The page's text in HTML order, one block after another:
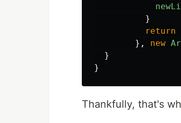
}
return
},
new
}
}
Thankfully, that's